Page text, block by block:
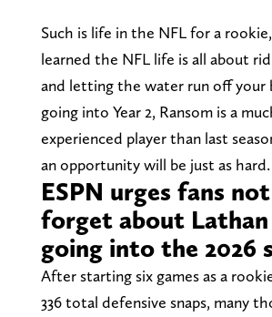
Such is life in the NFL for a
learned the NFL life is all about
and letting the water run off your
going into Year 2, Ransom is a
experienced player than last
an opportunity will be just as hard.
ESPN urges fans
forget about Lathan
going into the 2026
After starting six games as a
336 total defensive snaps, many